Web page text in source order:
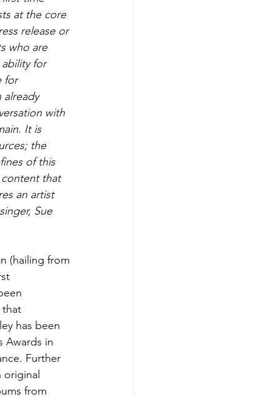
at the core
release or
who are
ability for
for
already
with
It is
the
of this
content that
an artist
Sue
(hailing from
that
has been
Awards in
Further
from